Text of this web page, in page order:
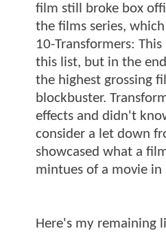
film still broke box
the films series,
10-Transformers:
this list, but in the
the highest grossing
blockbuster.
effects and didn't
consider a let down
showcased what a
mintues of a movie
Here's my remaining